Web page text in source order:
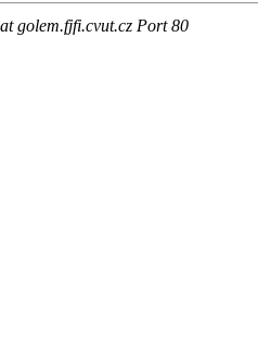
golem.fjfi.cvut.cz Port 80